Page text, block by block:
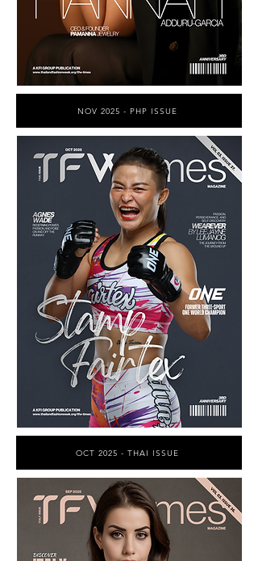
NOV 2025 - PHP ISSUE
OCT 2025 - THAI ISSUE